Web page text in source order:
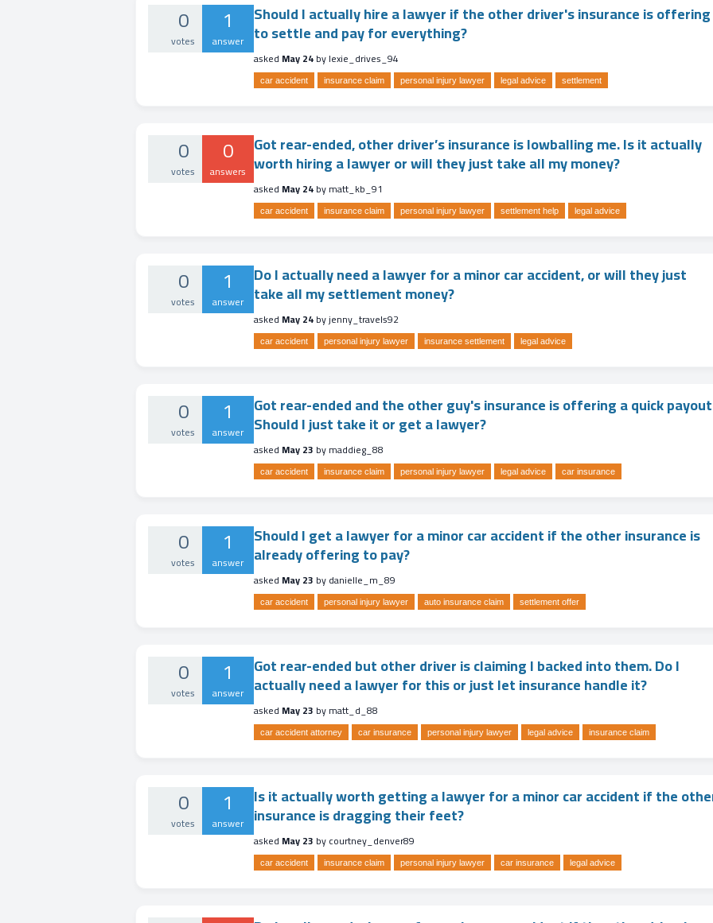
0
votes
1
answer
Should I actually hire a lawyer if the other driver's insurance is offering
to settle and pay for everything?
asked May 24bylexie_drives_94
car accident insurance claim personal injury lawyer legal advice settlement
0
votes
0
answers
Got rear-ended, other driver’s insurance is lowballing me. Is it actually
worth hiring a lawyer or will they just take all my money?
asked May 24bymatt_kb_91
car accident insurance claim personal injury lawyer settlement help legal advice
0
votes
1
answer
Do I actually need a lawyer for a minor car accident, or will they just
take all my settlement money?
asked May 24byjenny_travels92
car accident personal injury lawyer insurance settlement legal advice
0
votes
1
answer
Got rear-ended and the other guy's insurance is offering a quick
Should I just take it or get a lawyer?
asked May 23 bymaddieg_88
car accident insurance claim personal injury lawyer legal advice car insurance
0
votes
1
answer
Should I get a lawyer for a minor car accident if the other insurance is
already offering to pay?
asked May 23 bydanielle_m_89
car accident personal injury lawyer auto insurance claim settlement offer
0
votes
1
answer
Got rear-ended but other driver is claiming I backed into them. Do I
actually need a lawyer for this or just let insurance handle it?
asked May 23 bymatt_d_88
car accident attorney car insurance personal injury lawyer legal advice insurance claim
0
votes
1
answer
Is it actually worth getting a lawyer for a minor car accident if the
insurance is dragging their feet?
asked May 23 bycourtney_denver89
car accident insurance claim personal injury lawyer car insurance legal advice